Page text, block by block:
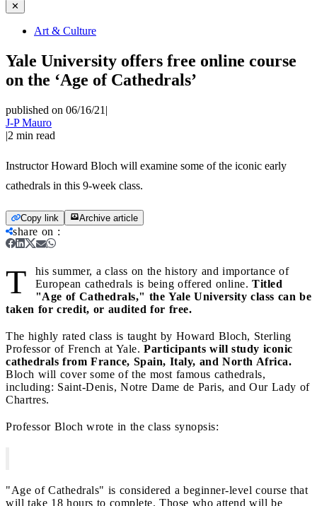
✕
Art & Culture
Yale University offers free online course
on the ‘Age of Cathedrals’
published on 06/16/21 |
J-P Mauro
|2 min read
Instructor Howard Bloch will examine some of the iconic early
cathedrals in this 9-week class.
Copy link Archive article
share on :
T
his summer, a class on the history and importance of
European cathedrals is being offered online. Titled
"Age of Cathedrals," the Yale University class can be
taken for credit, or audited for free.
The highly rated class is taught by Howard Bloch, Sterling
Professor of French at Yale. Participants will study iconic
cathedrals from France, Spain, Italy, and North Africa.
Bloch will cover some of the most famous cathedrals,
including: Saint-Denis, Notre Dame de Paris, and Our Lady of
Chartres.
Professor Bloch wrote in the class synopsis:
"Age of Cathedrals" is considered a beginner-level course that
will take 18 hours to complete. Those who attend will be